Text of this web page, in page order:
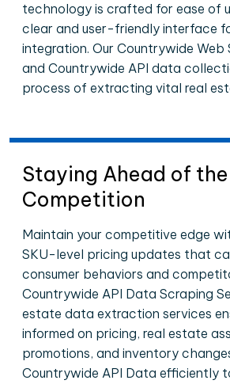
technology is crafted for ease of
clear and user-friendly interface
integration. Our Countrywide Web
and Countrywide API data
process of extracting vital real
Staying Ahead of the
Competition
Maintain your competitive edge
SKU-level pricing updates that
consumer behaviors and
Countrywide API Data Scraping
estate data extraction services
informed on pricing, real estate
promotions, and inventory
Countrywide API Data efficiently